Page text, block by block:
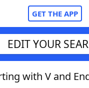
GET THE APP
EDIT YOUR
with V and